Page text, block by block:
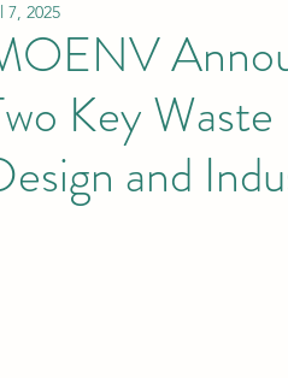
Key
and
7, 2025